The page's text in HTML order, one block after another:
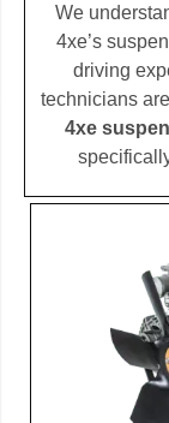
We
4xe’s
driving
technicians
4xe